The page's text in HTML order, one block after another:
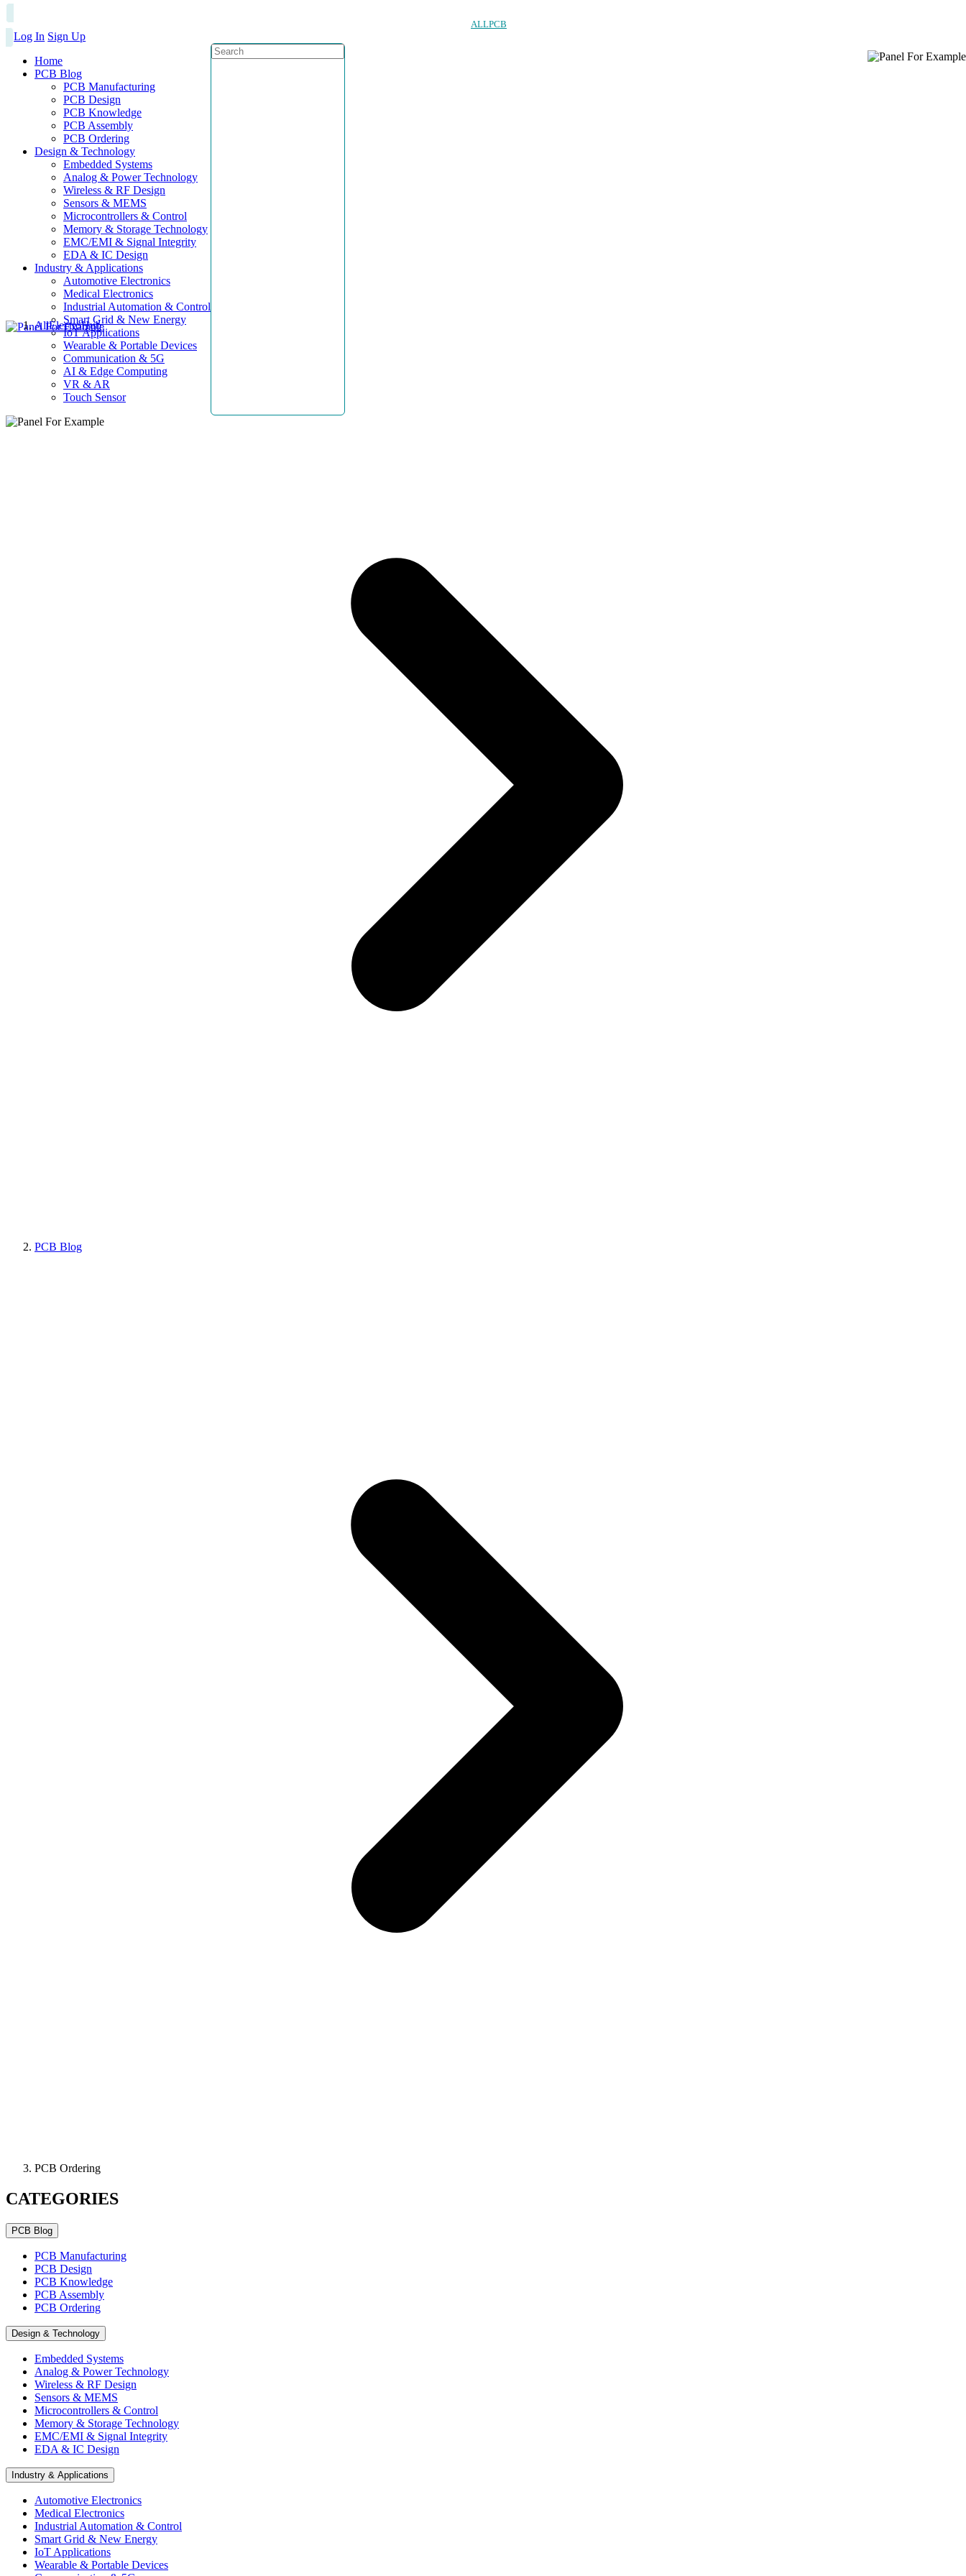
ALLPCB
Log In Sign Up
Home
PCB Blog
PCB Manufacturing
PCB Design
PCB Knowledge
PCB Assembly
PCB Ordering
Design & Technology
Embedded Systems
Analog & Power Technology
Wireless & RF Design
Sensors & MEMS
Microcontrollers & Control
Memory & Storage Technology
EMC/EMI & Signal Integrity
EDA & IC Design
Industry & Applications
Automotive Electronics
Medical Electronics
Industrial Automation & Control
Smart Grid & New Energy
IoT Applications
Wearable & Portable Devices
Communication & 5G
AI & Edge Computing
VR & AR
Touch Sensor
AllElectroHub
PCB Blog
PCB Ordering
CATEGORIES
PCB Blog
PCB Manufacturing
PCB Design
PCB Knowledge
PCB Assembly
PCB Ordering
Design & Technology
Embedded Systems
Analog & Power Technology
Wireless & RF Design
Sensors & MEMS
Microcontrollers & Control
Memory & Storage Technology
EMC/EMI & Signal Integrity
EDA & IC Design
Industry & Applications
Automotive Electronics
Medical Electronics
Industrial Automation & Control
Smart Grid & New Energy
IoT Applications
Wearable & Portable Devices